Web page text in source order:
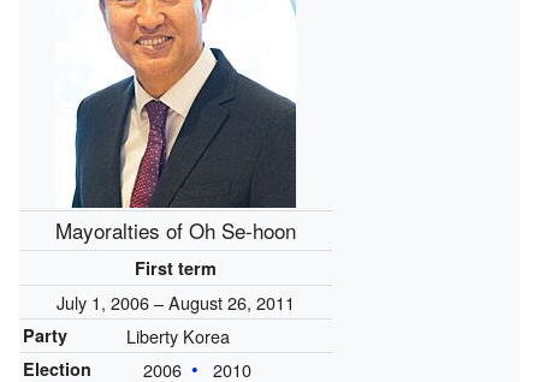
Mayoralties of Oh Se-hoon
First term
July 1, 2006 – August 26, 2011
Party Liberty Korea
Election 2006 2010